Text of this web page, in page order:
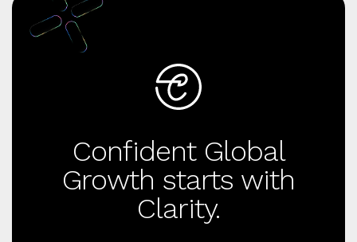
Confident Global
Growth starts with
Clarity.